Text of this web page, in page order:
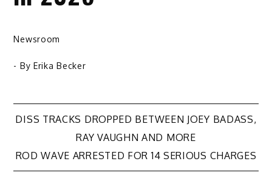
Newsroom
- By Erika Becker
Post
navigation
DISS TRACKS DROPPED BETWEEN JOEY BADASS,
RAY VAUGHN AND MORE
ROD WAVE ARRESTED FOR 14 SERIOUS CHARGES